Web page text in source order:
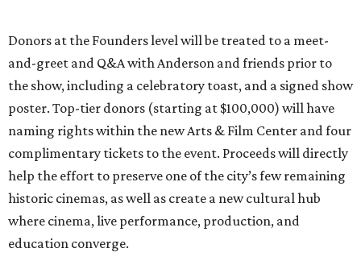
Donors at the Founders level will be treated to a meet-
and-greet and Q&A with Anderson and friends prior to
the show, including a celebratory toast, and a signed show
poster. Top-tier donors (starting at $100,000) will have
naming rights within the new Arts & Film Center and four
complimentary tickets to the event. Proceeds will directly
help the effort to preserve one of the city’s few remaining
historic cinemas, as well as create a new cultural hub
where cinema, live performance, production, and
education converge.